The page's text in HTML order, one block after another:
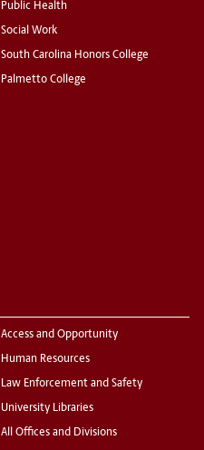
Public Health
Social Work
South Carolina Honors College
Palmetto College
Access and Opportunity
Human Resources
Law Enforcement and Safety
University Libraries
All Offices and Divisions